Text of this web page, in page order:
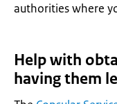
authorities where
Help with
having them